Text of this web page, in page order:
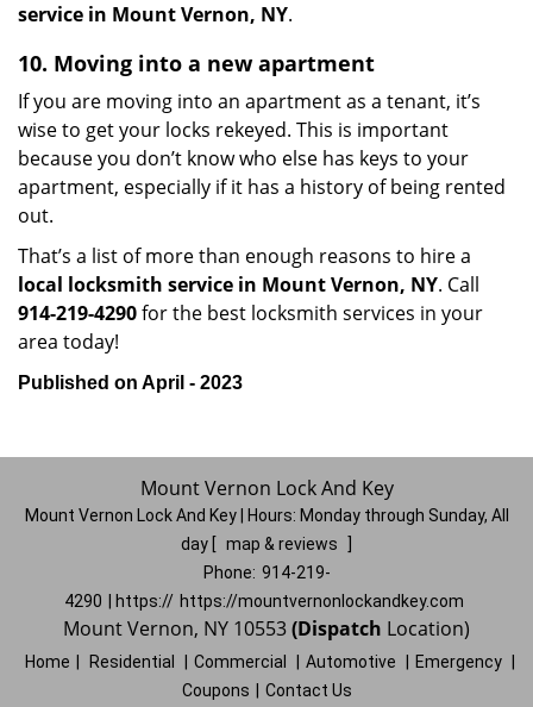
service in Mount Vernon, NY.
10. Moving into a new apartment
If you are moving into an apartment as a tenant, it’s
wise to get your locks rekeyed. This is important
because you don’t know who else has keys to your
apartment, especially if it has a history of being rented
out.
That’s a list of more than enough reasons to hire a
local locksmith service in Mount Vernon, NY. Call
914-219-4290for the best locksmith services in your
area today!
Published on April - 2023
Mount Vernon Lock And Key
Mount Vernon Lock And Key | Hours: Monday through Sunday, All
day
map & reviews
Phone: 914-219-
4290
| https:// https://mountvernonlockandkey.com
Mount Vernon, NY 10553(Dispatch Location)
Home Residential Commercial Automotive Emergency
Coupons
Contact Us